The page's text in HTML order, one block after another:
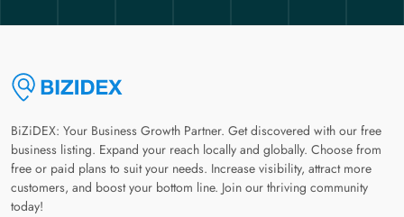
BiZiDEX: Your Business Growth Partner. Get discovered with our free
business listing. Expand your reach locally and globally. Choose from
free or paid plans to suit your needs. Increase visibility, attract more
customers, and boost your bottom line. Join our thriving community
today!